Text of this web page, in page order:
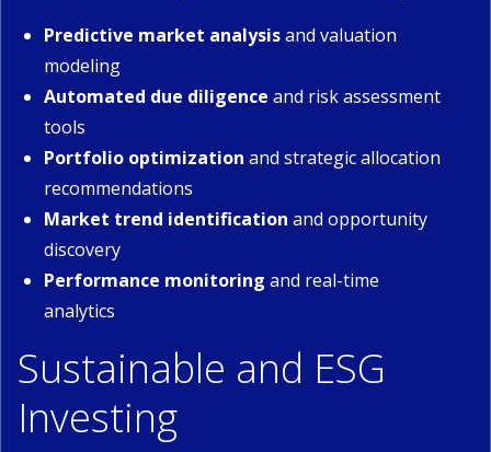
Predictive market analysisand valuation
modeling
Automated due diligence and risk assessment
tools
Portfolio optimization and strategic allocation
recommendations
Market trend identification and opportunity
discovery
Performance monitoring and real-time
analytics
Sustainable and ESG
Investing